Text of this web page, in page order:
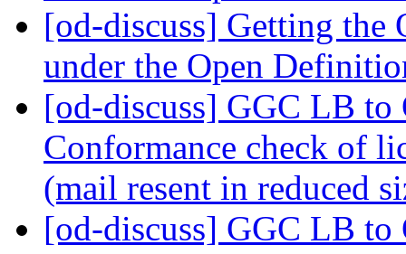
[od-discuss] Getting the
under the Open
[od-discuss] GGC LB
Conformance check of
(mail resent in reduced
[od-discuss] GGC LB